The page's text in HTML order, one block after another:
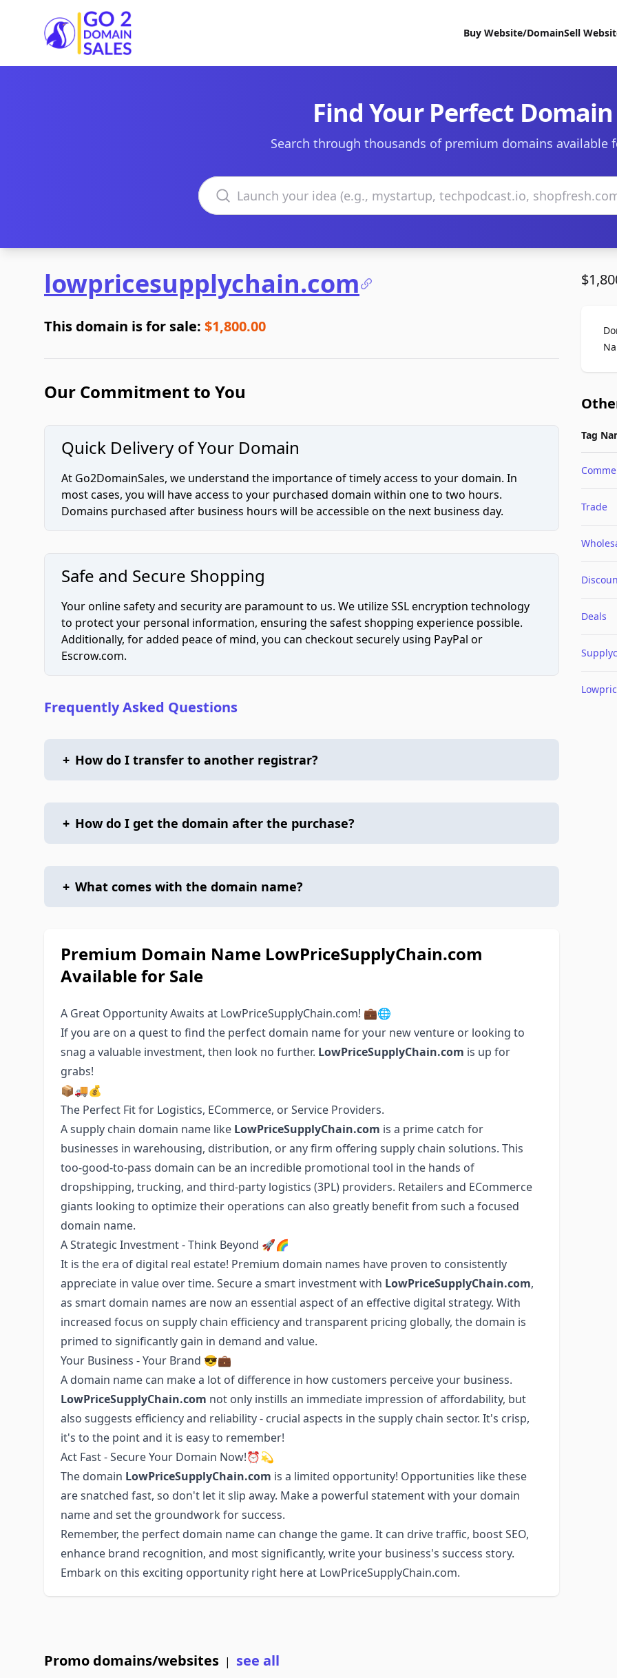
Go2DomainSales
Buy Website/DomainSell
Find Your Perfect Domain
Search through thousands of premium domains available
Search domains
lowpricesupplychain.com
This domain is for sale: $1,800.00
Our Commitment to You
Quick Delivery of Your Domain
At Go2DomainSales, we understand the importance of timely access to your domain. In
most cases, you will have access to your purchased domain within one to two hours.
Domains purchased after business hours will be accessible on the next business day.
Safe and Secure Shopping
Your online safety and security are paramount to us. We utilize SSL encryption technology
to protect your personal information, ensuring the safest shopping experience possible.
Additionally, for added peace of mind, you can checkout securely using PayPal or
Escrow.com.
Frequently Asked Questions
+ How do I transfer to another registrar?
+ How do I get the domain after the purchase?
+ What comes with the domain name?
Premium Domain Name LowPriceSupplyChain.com
Available for Sale
A Great Opportunity Awaits at LowPriceSupplyChain.com! 💼🌐
If you are on a quest to find the perfect domain name for your new venture or looking to
snag a valuable investment, then look no further. LowPriceSupplyChain.com is up for
grabs!
📦🚚💰
The Perfect Fit for Logistics, ECommerce, or Service Providers.
A supply chain domain name like LowPriceSupplyChain.com is a prime catch for
businesses in warehousing, distribution, or any firm offering supply chain solutions. This
too-good-to-pass domain can be an incredible promotional tool in the hands of
dropshipping, trucking, and third-party logistics (3PL) providers. Retailers and ECommerce
giants looking to optimize their operations can also greatly benefit from such a focused
domain name.
A Strategic Investment - Think Beyond 🚀🌈
It is the era of digital real estate! Premium domain names have proven to consistently
appreciate in value over time. Secure a smart investment with LowPriceSupplyChain.com,
as smart domain names are now an essential aspect of an effective digital strategy. With
increased focus on supply chain efficiency and transparent pricing globally, the domain is
primed to significantly gain in demand and value.
Your Business - Your Brand 😎💼
A domain name can make a lot of difference in how customers perceive your business.
LowPriceSupplyChain.com not only instills an immediate impression of affordability, but
also suggests efficiency and reliability - crucial aspects in the supply chain sector. It's crisp,
it's to the point and it is easy to remember!
Act Fast - Secure Your Domain Now!⏰💫
The domain LowPriceSupplyChain.com is a limited opportunity! Opportunities like these
are snatched fast, so don't let it slip away. Make a powerful statement with your domain
name and set the groundwork for success.
Remember, the perfect domain name can change the game. It can drive traffic, boost SEO,
enhance brand recognition, and most significantly, write your business's success story.
Embark on this exciting opportunity right here at LowPriceSupplyChain.com.
Tag
Trade
Deals
Promo domains/websites | see all